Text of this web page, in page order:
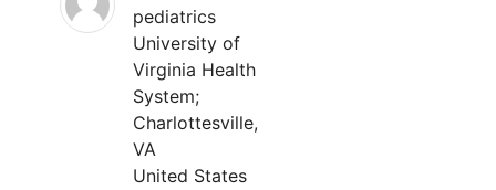
pediatrics
University of
Virginia Health
System;
Charlottesville,
VA
United States